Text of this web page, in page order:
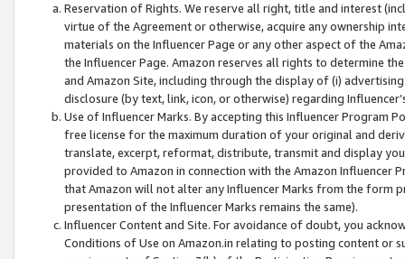
Reservation of Rights. We reserve all right, title and interest
virtue of the Agreement or otherwise, acquire any ownership
materials on the Influencer Page or any other aspect of the
the Influencer Page. Amazon reserves all rights to determine
and Amazon Site, including through the display of (i)
disclosure (by text, link, icon, or otherwise) regarding
Use of Influencer Marks. By accepting this Influencer
free license for the maximum duration of your original and
translate, excerpt, reformat, distribute, transmit and display
provided to Amazon in connection with the Amazon
that Amazon will not alter any Influencer Marks from the form
presentation of the Influencer Marks remains the same).
Influencer Content and Site. For avoidance of doubt, you
Conditions of Use on Amazon.in relating to posting content or